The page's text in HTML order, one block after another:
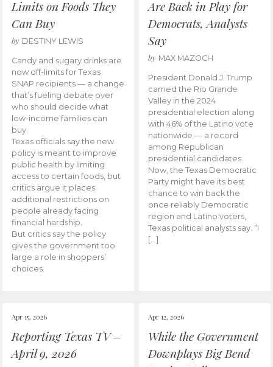
Limits on Foods They
Can Buy
by DESTINY LEWIS
Candy and sugary drinks are
now off-limits for Texas
SNAP recipients — a change
that’s fueling debate over
who should decide what
low-income families can
buy.
Texas officials say the new
policy is meant to improve
public health by limiting
access to certain foods, but
critics argue it places
additional restrictions on
people already facing
financial hardship.
But critics say the policy
gives the government too
large a role in shoppers’
choices.
Are Back in Play for
Democrats, Analysts
Say
by MAX MAZOCH
President Donald J. Trump
carried the Rio Grande
Valley in the 2024
presidential election along
with 46% of the Latino vote
nationwide — a record
among Republican
presidential candidates.
Now, the Texas Democratic
Party might have its best
chance to win back the
once reliably Democratic
region and Latino voters,
Texas political analysts say. “I
[…]
Apr 15, 2026
Reporting Texas TV –
April 9, 2026
Apr 12, 2026
While the Government
Downplays Big Bend